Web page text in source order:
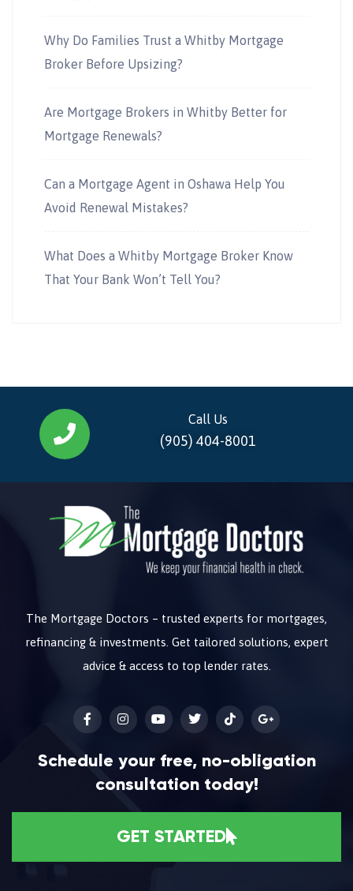
Why Do Families Trust a Whitby Mortgage
Broker Before Upsizing?
Are Mortgage Brokers in Whitby Better for
Mortgage Renewals?
Can a Mortgage Agent in Oshawa Help You
Avoid Renewal Mistakes?
What Does a Whitby Mortgage Broker Know
That Your Bank Won’t Tell You?
Call Us
(905) 404-8001
The Mortgage Doctors – trusted experts for mortgages,
refinancing & investments. Get tailored solutions, expert
advice & access to top lender rates.
Schedule your free, no-obligation
consultation today!
GET STARTED